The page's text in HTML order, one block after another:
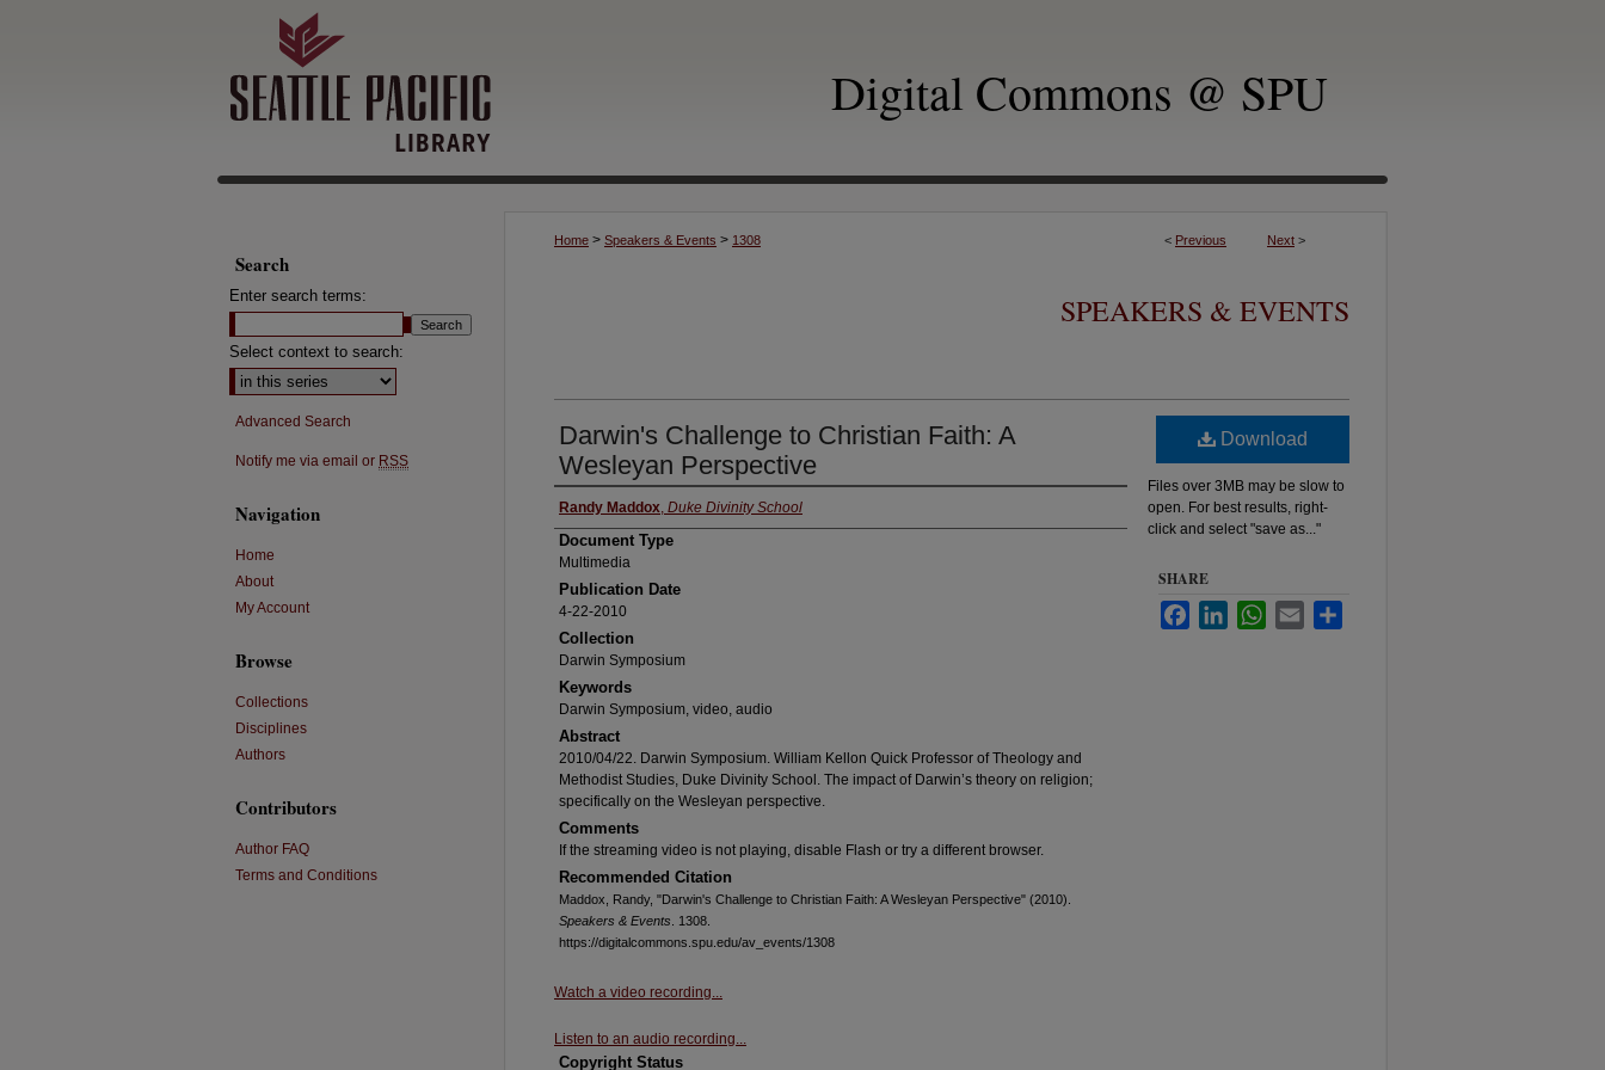
Digital Commons @ SPU
< Previous Next >
Home > Speakers & Events > 1308
SPEAKERS & EVENTS
Darwin's Challenge to Christian Faith: A
Wesleyan Perspective
Authors
Randy Maddox, Duke Divinity School
Document Type
Multimedia
Publication Date
4-22-2010
Collection
Darwin Symposium
Keywords
Darwin Symposium, video, audio
Abstract
2010/04/22. Darwin Symposium. William Kellon Quick Professor of Theology and
Methodist Studies, Duke Divinity School. The impact of Darwin’s theory on religion;
specifically on the Wesleyan perspective.
Comments
If the streaming video is not playing, disable Flash or try a different browser.
Recommended Citation
Maddox, Randy, "Darwin's Challenge to Christian Faith: A Wesleyan Perspective" (2010).
Speakers & Events . 1308.
https://digitalcommons.spu.edu/av_events/1308
Watch a video recording...
Listen to an audio recording...
Copyright Status
Download
Files over 3MB may be slow to
open. For best results, right-
click and select "save as..."
SHARE
FacebookLinkedInWhatsApp
Email
Search
Enter search terms:
Select context to search:
Advanced Search
Notify me via email or RSS
Navigation
Home
About
My Account
Browse
Collections
Disciplines
Authors
Contributors
Author FAQ
Terms and Conditions